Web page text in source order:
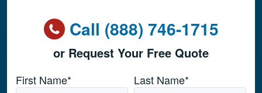
Call (888) 746-1715
or Request Your Free Quote
Name*
First Name* Last Name*